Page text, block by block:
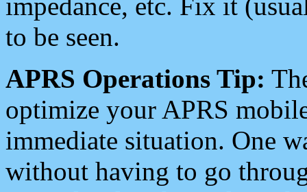
to be seen.
APRS Operations Tip:
optimize your APRS
immediate situation. One
without having to go